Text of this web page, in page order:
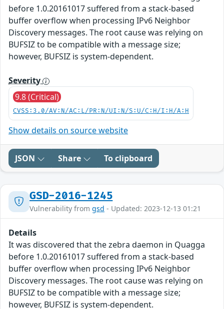
before 1.0.20161017 suffered from a stack-based
buffer overflow when processing IPv6 Neighbor
Discovery messages. The root cause was relying on
BUFSIZ to be compatible with a message size;
however, BUFSIZ is system-dependent.
Severity
9.8 (Critical)
CVSS:3.0/AV:N/AC:L/PR:N/UI:N/S:U/C:H/I:H/A:H
Show details on source website
JSON Share To clipboard
GSD-2016-1245
Vulnerability from gsd - Updated: 2023-12-13 01:21
Details
It was discovered that the zebra daemon in Quagga
before 1.0.20161017 suffered from a stack-based
buffer overflow when processing IPv6 Neighbor
Discovery messages. The root cause was relying on
BUFSIZ to be compatible with a message size;
however, BUFSIZ is system-dependent.